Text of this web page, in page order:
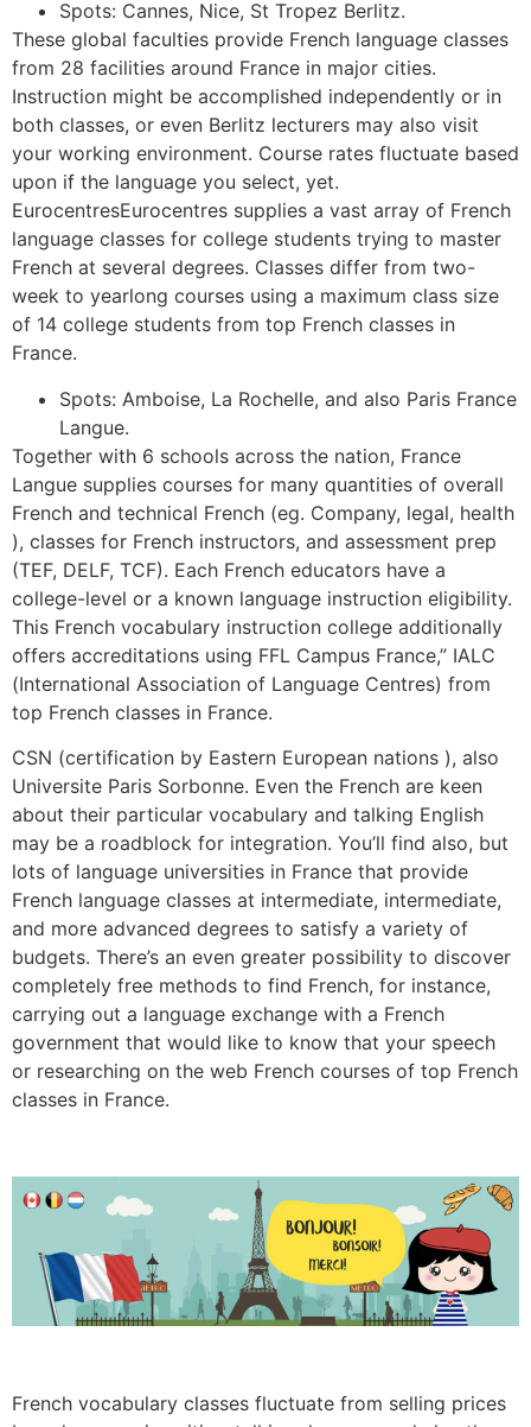
Spots: Cannes, Nice, St Tropez Berlitz.
These global faculties provide French language classes
from 28 facilities around France in major cities.
Instruction might be accomplished independently or in
both classes, or even Berlitz lecturers may also visit
your working environment. Course rates fluctuate based
upon if the language you select, yet.
EurocentresEurocentres supplies a vast array of French
language classes for college students trying to master
French at several degrees. Classes differ from two-
week to yearlong courses using a maximum class size
of 14 college students from top French classes in
France.
Spots: Amboise, La Rochelle, and also Paris France
Langue.
Together with 6 schools across the nation, France
Langue supplies courses for many quantities of overall
French and technical French (eg. Company, legal, health
), classes for French instructors, and assessment prep
(TEF, DELF, TCF). Each French educators have a
college-level or a known language instruction eligibility.
This French vocabulary instruction college additionally
offers accreditations using FFL Campus France,” IALC
(International Association of Language Centres) from
top French classes in France.
CSN (certification by Eastern European nations ), also
Universite Paris Sorbonne. Even the French are keen
about their particular vocabulary and talking English
may be a roadblock for integration. You’ll find also, but
lots of language universities in France that provide
French language classes at intermediate, intermediate,
and more advanced degrees to satisfy a variety of
budgets. There’s an even greater possibility to discover
completely free methods to find French, for instance,
carrying out a language exchange with a French
government that would like to know that your speech
or researching on the web French courses of top French
classes in France.
French vocabulary classes fluctuate from selling prices